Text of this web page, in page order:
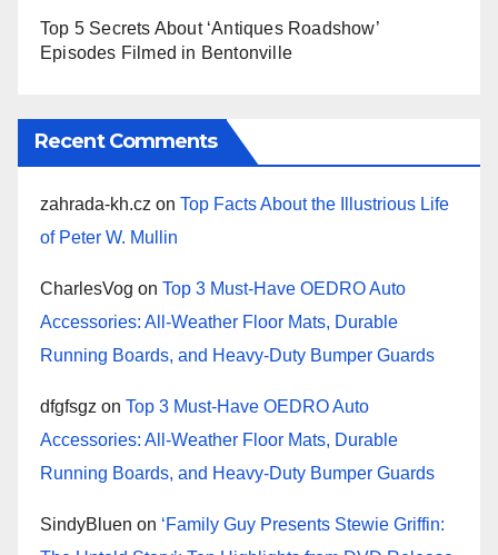
Top 5 Secrets About ‘Antiques Roadshow’
Episodes Filmed in Bentonville
Recent Comments
zahrada-kh.cz on Top Facts About the Illustrious Life
of Peter W. Mullin
CharlesVog on Top 3 Must-Have OEDRO Auto
Accessories: All-Weather Floor Mats, Durable
Running Boards, and Heavy-Duty Bumper Guards
dfgfsgz on Top 3 Must-Have OEDRO Auto
Accessories: All-Weather Floor Mats, Durable
Running Boards, and Heavy-Duty Bumper Guards
SindyBluen on ‘Family Guy Presents Stewie Griffin: